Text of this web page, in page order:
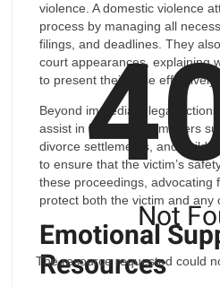
violence. A domestic violence
process by managing all
filings, and deadlines. They
court appearances, explaining
to present their case effectively.
Beyond immediate legal
assist in longer-term matters
divorce settlements, and child
to ensure that the victim’s
these proceedings, advocating
protect both the victim and any
Emotional
Resources
Not
The resource requested could